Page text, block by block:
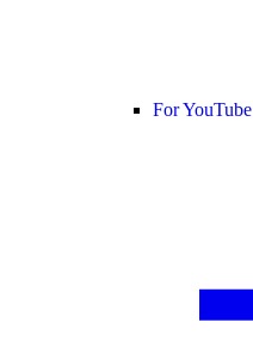
For YouTube